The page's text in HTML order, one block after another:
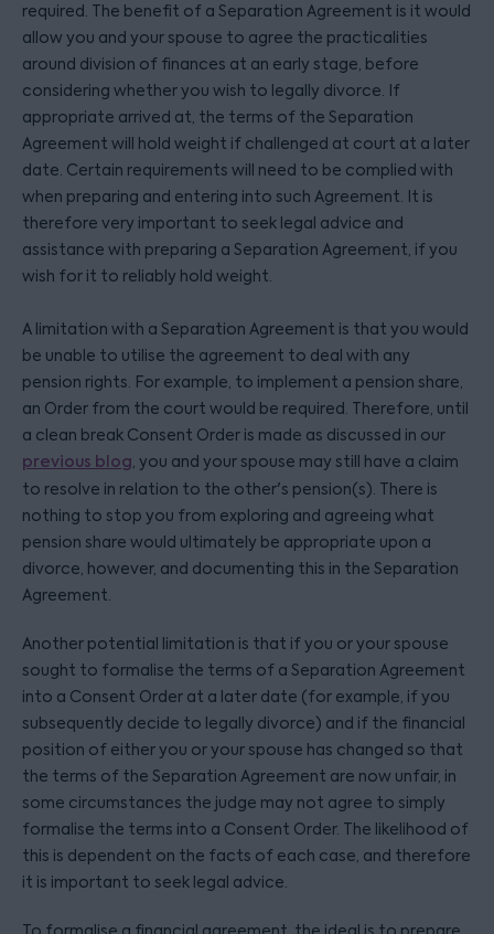
required. The benefit of a Separation Agreement is it would
allow you and your spouse to agree the practicalities
around division of finances at an early stage, before
considering whether you wish to legally divorce. If
appropriate arrived at, the terms of the Separation
Agreement will hold weight if challenged at court at a later
date. Certain requirements will need to be complied with
when preparing and entering into such Agreement. It is
therefore very important to seek legal advice and
assistance with preparing a Separation Agreement, if you
wish for it to reliably hold weight.
A limitation with a Separation Agreement is that you would
be unable to utilise the agreement to deal with any
pension rights. For example, to implement a pension share,
an Order from the court would be required. Therefore, until
a clean break Consent Order is made as discussed in our
previous blog, you and your spouse may still have a claim
to resolve in relation to the other's pension(s). There is
nothing to stop you from exploring and agreeing what
pension share would ultimately be appropriate upon a
divorce, however, and documenting this in the Separation
Agreement.
Another potential limitation is that if you or your spouse
sought to formalise the terms of a Separation Agreement
into a Consent Order at a later date (for example, if you
subsequently decide to legally divorce) and if the financial
position of either you or your spouse has changed so that
the terms of the Separation Agreement are now unfair, in
some circumstances the judge may not agree to simply
formalise the terms into a Consent Order. The likelihood of
this is dependent on the facts of each case, and therefore
it is important to seek legal advice.